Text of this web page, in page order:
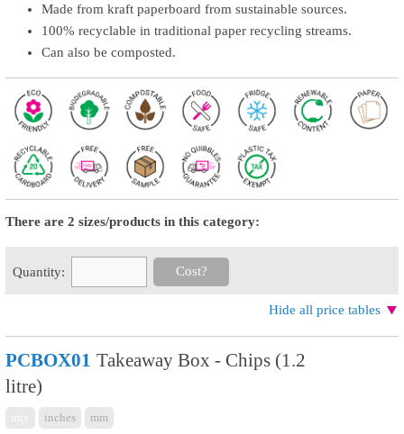
Made from kraft paperboard from sustainable sources.
100% recyclable in traditional paper recycling streams.
Can also be composted.
There are 2 sizes/products in this category:
Quantity: Cost?
Hide all price tables
PCBOX01 Takeaway Box - Chips (1.2
litre)
inches mm